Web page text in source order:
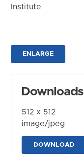
Institute
ENLARGE
Downloads
512 x 512
image/jpeg
DOWNLOAD